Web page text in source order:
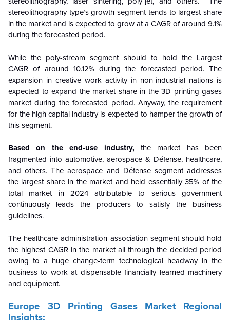
stereolithography type’s growth segment tends to largest share
in the market and is expected to grow at a CAGR of around 9.1%
during the forecasted period.
While the poly-stream segment should to hold the Largest
CAGR of around 10.12% during the forecasted period. The
expansion in creative work activity in non-industrial nations is
expected to expand the market share in the 3D printing gases
market during the forecasted period. Anyway, the requirement
for the high capital industry is expected to hamper the growth of
this segment.
Based on the end-use industry,the market has been
fragmented into automotive, aerospace & Défense, healthcare,
and others. The aerospace and Défense segment addresses
the largest share in the market and held essentially 35% of the
total market in 2024 attributable to serious government
continuously leads the producers to satisfy the business
guidelines.
The healthcare administration association segment should hold
the highest CAGR in the market all through the decided period
owing to a huge change-term technological headway in the
business to work at dispensable financially learned machinery
and equipment.
Europe 3D Printing Gases Market Regional
Insights: